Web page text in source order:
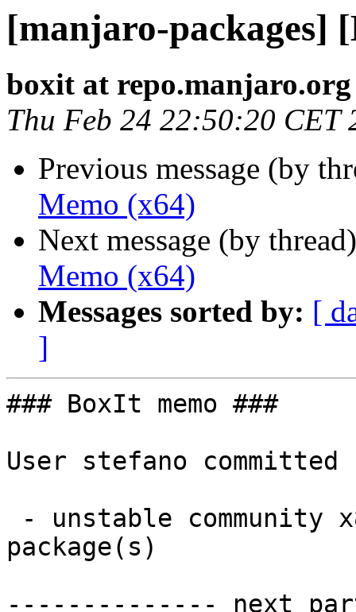
[manjaro-packages]
boxit at repo.manjaro.org
Thu Feb 24 22:50:20 CET
Previous message (by
Memo (x64)
Next message (by
Memo (x64)
Messages sorted by: [
]
### BoxIt memo ###
User stefano
package(s)
-------------- next